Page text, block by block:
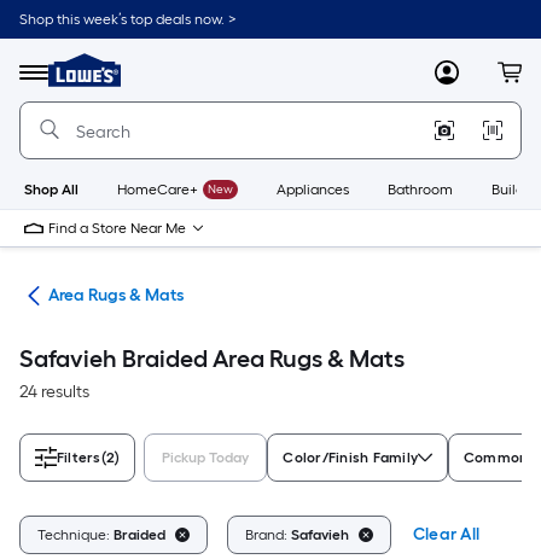
Skip
to
content
Shop this week’s top deals now. >
Menu
Link
to
Lowe's
Improvement
Home
Page
MyLowes
Shop All HomeCare+ New Appliances Bathroom
Find a Store Near Me
Area Rugs & Mats
Safavieh Braided Area Rugs & Mats
24 results
Filters(2) Pickup Today Color/Finish Family Common
Technique: Braided Brand: Safavieh Clear All